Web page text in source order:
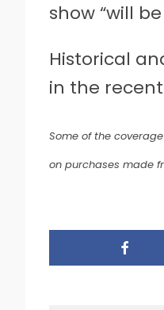
show “will
Historical
in the
Some of the
on purchases made